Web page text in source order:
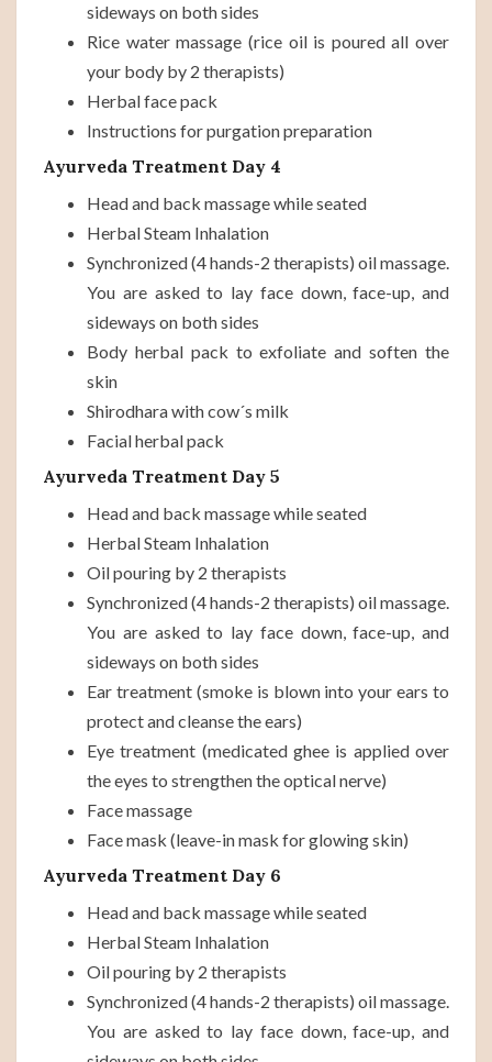
sideways on both sides
Rice water massage (rice oil is poured all over
your body by 2 therapists)
Herbal face pack
Instructions for purgation preparation
Ayurveda Treatment Day 4
Head and back massage while seated
Herbal Steam Inhalation
Synchronized (4 hands-2 therapists) oil massage.
You are asked to lay face down, face-up, and
sideways on both sides
Body herbal pack to exfoliate and soften the
skin
Shirodhara with cow´s milk
Facial herbal pack
Ayurveda Treatment Day 5
Head and back massage while seated
Herbal Steam Inhalation
Oil pouring by 2 therapists
Synchronized (4 hands-2 therapists) oil massage.
You are asked to lay face down, face-up, and
sideways on both sides
Ear treatment (smoke is blown into your ears to
protect and cleanse the ears)
Eye treatment (medicated ghee is applied over
the eyes to strengthen the optical nerve)
Face massage
Face mask (leave-in mask for glowing skin)
Ayurveda Treatment Day 6
Head and back massage while seated
Herbal Steam Inhalation
Oil pouring by 2 therapists
Synchronized (4 hands-2 therapists) oil massage.
You are asked to lay face down, face-up, and